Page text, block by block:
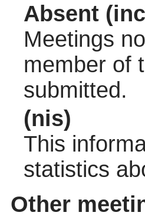
Absent
Meetings
member of
submitted.
(nis)
This
statistics
Other